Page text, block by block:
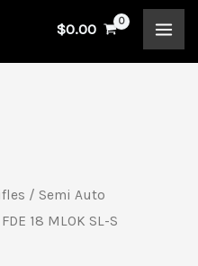
$0.00
/ Semi Auto
18 MLOK SL-S
price
is: